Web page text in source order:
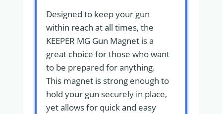
Designed to keep your gun
within reach at all times, the
KEEPER MG Gun Magnet is a
great choice for those who want
to be prepared for anything.
This magnet is strong enough to
hold your gun securely in place,
yet allows for quick and easy